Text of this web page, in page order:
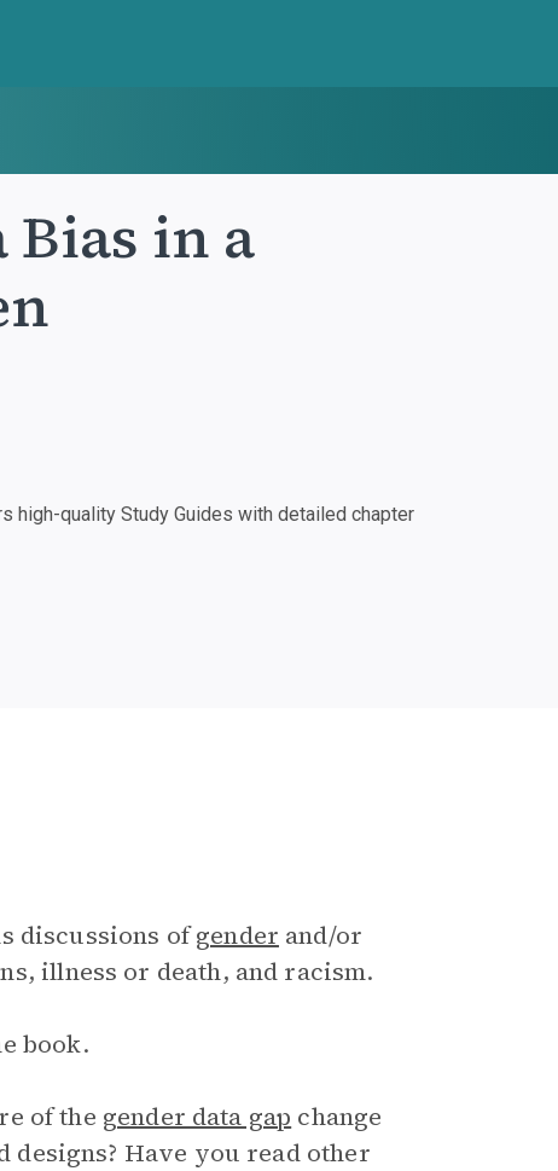
in a
high-quality Study Guides with detailed chapter
discussions ofgender and/or
illness or death, and racism.
book.
of the gender data gap change
Have you read other